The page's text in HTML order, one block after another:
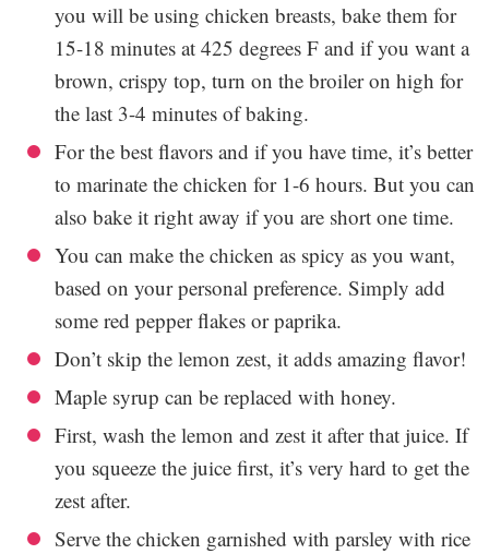
you will be using chicken breasts, bake them for
15-18 minutes at 425 degrees F and if you want a
brown, crispy top, turn on the broiler on high for
the last 3-4 minutes of baking.
For the best flavors and if you have time, it’s better
to marinate the chicken for 1-6 hours. But you can
also bake it right away if you are short one time.
You can make the chicken as spicy as you want,
based on your personal preference. Simply add
some red pepper flakes or paprika.
Don’t skip the lemon zest, it adds amazing flavor!
Maple syrup can be replaced with honey.
First, wash the lemon and zest it after that juice. If
you squeeze the juice first, it’s very hard to get the
zest after.
Serve the chicken garnished with parsley with rice